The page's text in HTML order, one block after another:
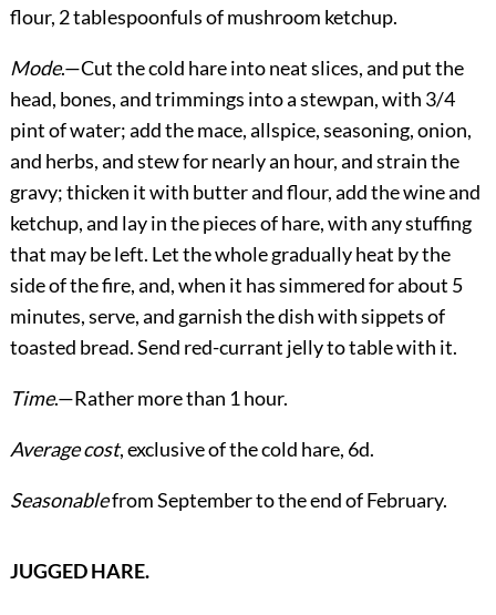
flour, 2 tablespoonfuls of mushroom ketchup.
Mode.—Cut the cold hare into neat slices, and put the
head, bones, and trimmings into a stewpan, with 3/4
pint of water; add the mace, allspice, seasoning, onion,
and herbs, and stew for nearly an hour, and strain the
gravy; thicken it with butter and flour, add the wine and
ketchup, and lay in the pieces of hare, with any stuffing
that may be left. Let the whole gradually heat by the
side of the fire, and, when it has simmered for about 5
minutes, serve, and garnish the dish with sippets of
toasted bread. Send red-currant jelly to table with it.
Time.—Rather more than 1 hour.
Average cost, exclusive of the cold hare, 6d.
Seasonablefrom September to the end of February.
JUGGED HARE.